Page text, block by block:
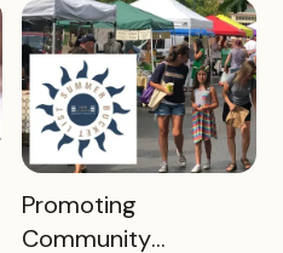
READ MORE
Promoting
Community